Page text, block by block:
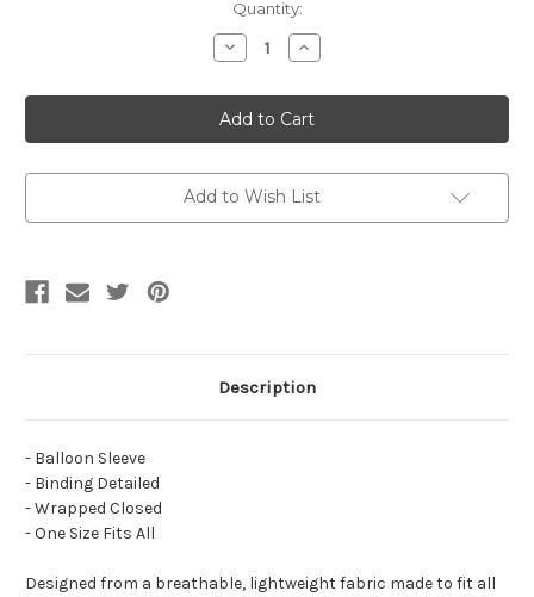
Quantity:
Decrease
Quantity
Simpuna
Crinkle
Balloon
Top
Increase
Quantity
Simpuna
Crinkle
Balloon
Top
Add to Wish List
Description
- Balloon Sleeve
- Binding Detailed
- Wrapped Closed
- One Size Fits All
Designed from a breathable, lightweight fabric made to fit all